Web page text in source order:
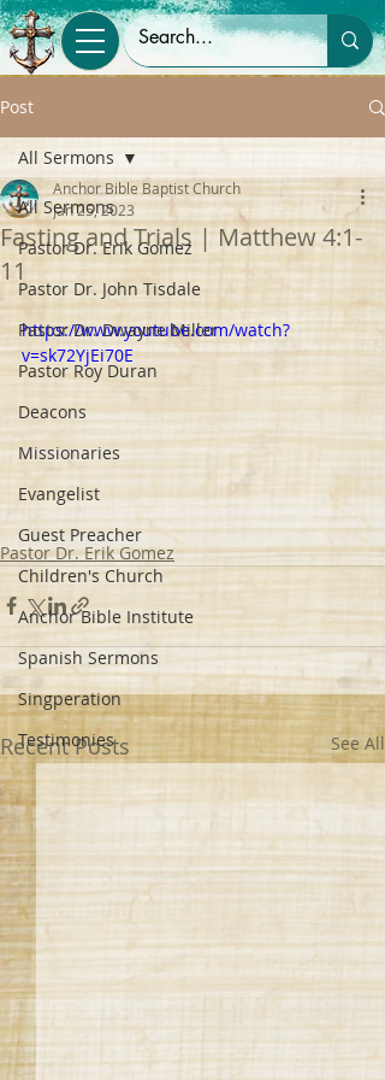
Post
All Sermons
Pastor Dr. Erik Gomez
Pastor Dr. John Tisdale
Pastor Dr. Dwayne Miller
Pastor Roy Duran
Deacons
Missionaries
Evangelist
Guest Preacher
Children's Church
Anchor Bible Institute
Spanish Sermons
Singperation
Testimonies
All Sermons
Fasting and Trials | Matthew 4:1-
11
Anchor Bible Baptist Church
Jan 25, 2023
https://www.youtube.com/watch?
v=sk72YjEi70E
Pastor Dr. Erik Gomez
Recent Posts See All